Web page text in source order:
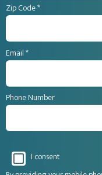
Zip Code *
Email *
Phone Number
I consent